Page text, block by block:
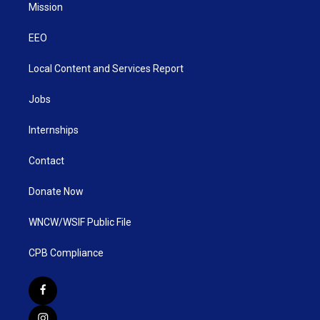
Mission
EEO
Local Content and Services Report
Jobs
Internships
Contact
Donate Now
WNCW/WSIF Public File
CPB Compliance